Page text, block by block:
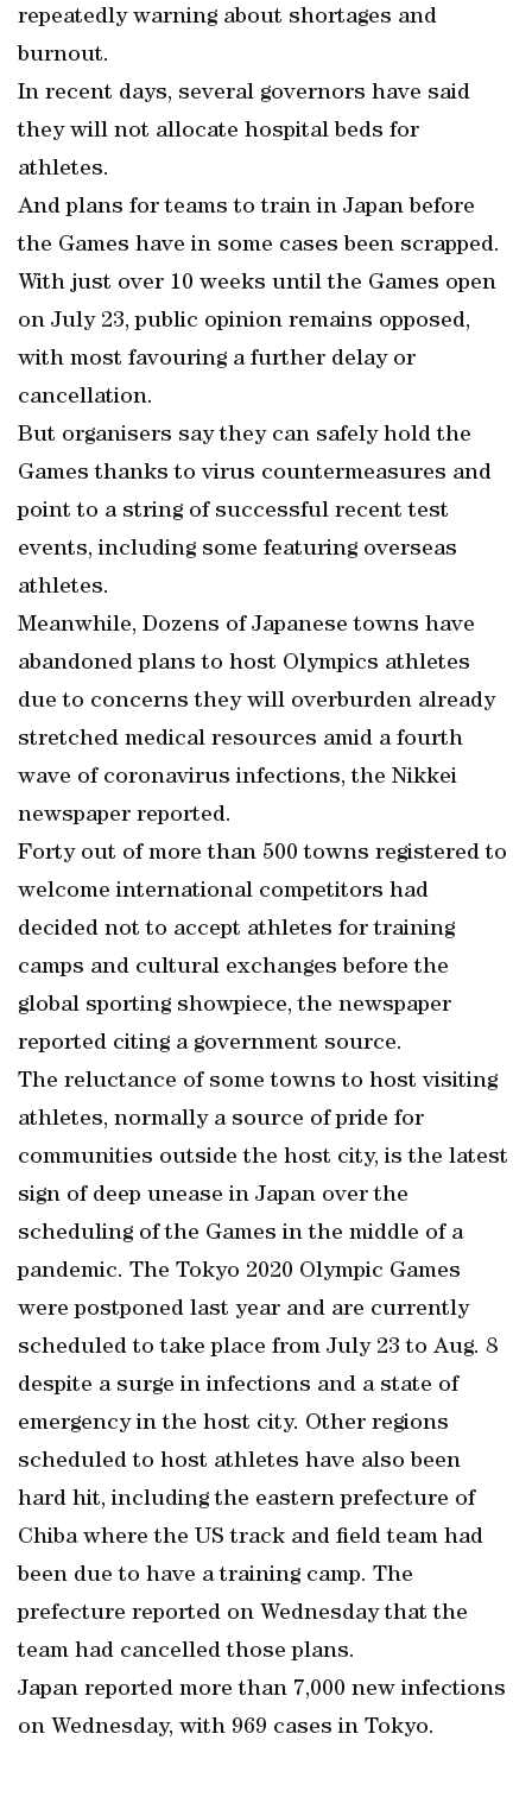
repeatedly warning about shortages and
burnout.
In recent days, several governors have said
they will not allocate hospital beds for
athletes.
And plans for teams to train in Japan before
the Games have in some cases been scrapped.
With just over 10 weeks until the Games open
on July 23, public opinion remains opposed,
with most favouring a further delay or
cancellation.
But organisers say they can safely hold the
Games thanks to virus countermeasures and
point to a string of successful recent test
events, including some featuring overseas
athletes.
Meanwhile, Dozens of Japanese towns have
abandoned plans to host Olympics athletes
due to concerns they will overburden already
stretched medical resources amid a fourth
wave of coronavirus infections, the Nikkei
newspaper reported.
Forty out of more than 500 towns registered to
welcome international competitors had
decided not to accept athletes for training
camps and cultural exchanges before the
global sporting showpiece, the newspaper
reported citing a government source.
The reluctance of some towns to host visiting
athletes, normally a source of pride for
communities outside the host city, is the latest
sign of deep unease in Japan over the
scheduling of the Games in the middle of a
pandemic. The Tokyo 2020 Olympic Games
were postponed last year and are currently
scheduled to take place from July 23 to Aug. 8
despite a surge in infections and a state of
emergency in the host city. Other regions
scheduled to host athletes have also been
hard hit, including the eastern prefecture of
Chiba where the US track and field team had
been due to have a training camp. The
prefecture reported on Wednesday that the
team had cancelled those plans.
Japan reported more than 7,000 new infections
on Wednesday, with 969 cases in Tokyo.